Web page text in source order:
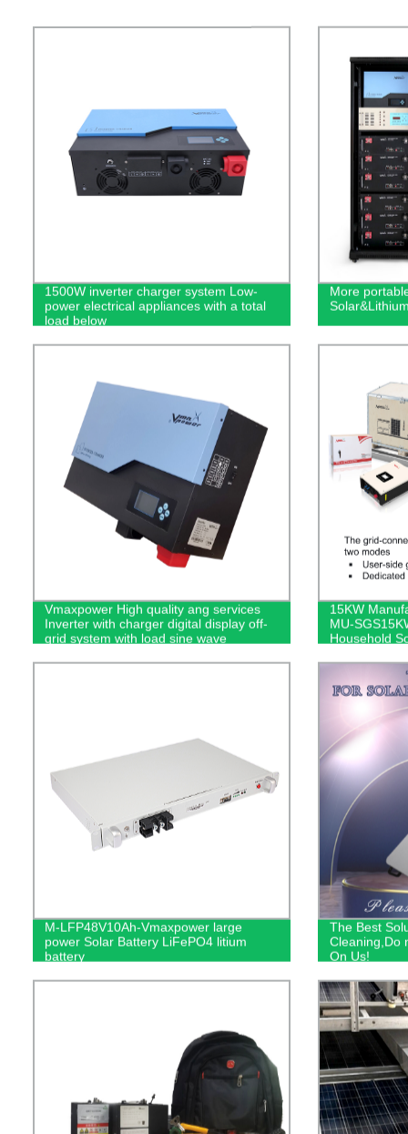
1500W inverter charger system Low-
power electrical appliances with a total
load below
More
Vmaxpower High quality ang services
Inverter with charger digital display off-
grid system with load sine wave
15KW
MU-
Household
M-LFP48V10Ah-Vmaxpower large
power Solar Battery LiFePO4 litium
battery
The Best
Cleaning,Do
On Us!